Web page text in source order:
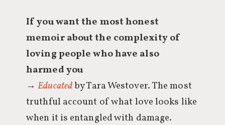
If you want the most honest
memoir about the complexity of
loving people who have also
harmed you
→Educatedby Tara Westover. The most
truthful account of what love looks like
when it is entangled with damage.